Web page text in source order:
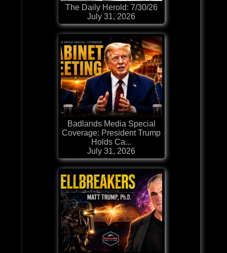
The Daily Herold: 7/30/26
July 31, 2026
Badlands Media Special
Coverage: President Trump
Holds Ca...
July 31, 2026